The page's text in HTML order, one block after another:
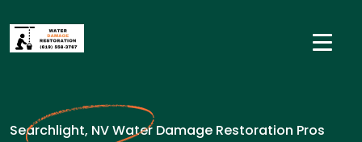
Searchlight, NV Water Damage Restoration Pros